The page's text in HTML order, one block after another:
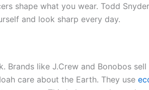
shape what you wear. Todd
and look sharp every day.
like J.Crew and Bonobos
care about the Earth. They use